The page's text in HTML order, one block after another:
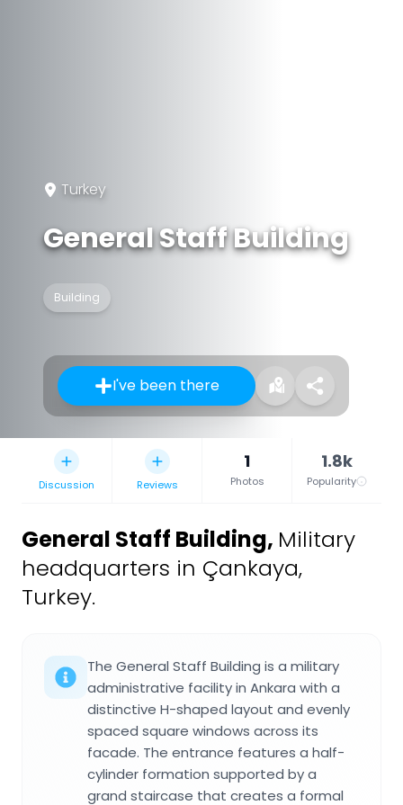
Turkey
General Staff Building
Building
I've been there
Discussion Reviews
1
Photos
1.8k
Popularity
General Staff Building, Military
headquarters in Çankaya,
Turkey.
The General Staff Building is a military
administrative facility in Ankara with a
distinctive H-shaped layout and evenly
spaced square windows across its
facade. The entrance features a half-
cylinder formation supported by a
grand staircase that creates a formal